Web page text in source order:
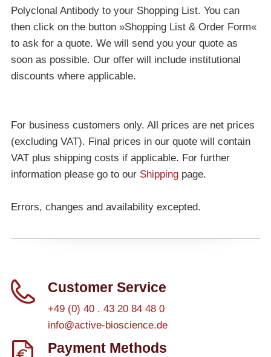
Polyclonal Antibody to your Shopping List. You can
then click on the button »Shopping List & Order Form«
to ask for a quote. We will send you your quote as
soon as possible. Our offer will include institutional
discounts where applicable.
For business customers only. All prices are net prices
(excluding VAT). Final prices in our quote will contain
VAT plus shipping costs if applicable. For further
information please go to our Shippingpage.
Errors, changes and availability excepted.
Customer Service
+49 (0) 40 . 43 20 84 48 0
info@active-bioscience.de
Payment Methods